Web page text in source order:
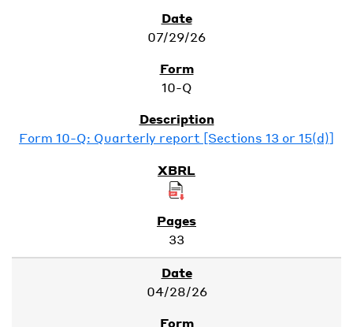
07/29/26
10-Q
Form 10-Q: Quarterly report [Sections 13 or 15(d)]
33
04/28/26